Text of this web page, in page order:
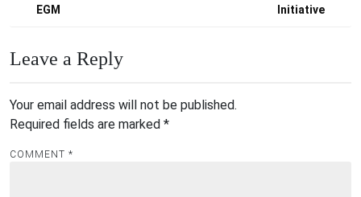
EGM
Initiative
Leave a Reply
Your email address will not be published.
Required fields are marked *
COMMENT *